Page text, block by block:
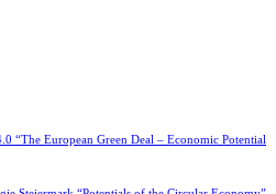
“The European Green Deal – Economic Potential